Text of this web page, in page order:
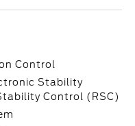
Control
Stability
Control (RSC)